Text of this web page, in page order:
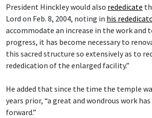
President Hinckley would also rededicate
Lord on Feb. 8, 2004, noting in his
accommodate an increase in the work
progress, it has become necessary to
this sacred structure so extensively as to
rededication of the enlarged facility.”
He added that since the time the temple
years prior, “a great and wondrous work
forward.”